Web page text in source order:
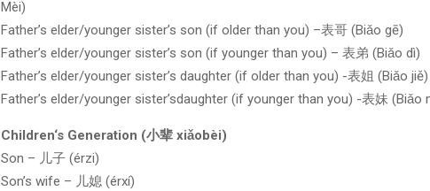
Mèi)
Father’s elder/younger sister’s son (if older than you) –表哥 (Biǎo gē)
Father’s elder/younger sister’s son (if younger than you) – 表弟 (Biǎo dì)
Father’s elder/younger sister’s daughter (if older than you) -表姐 (Biǎo jiě)
Father’s elder/younger sister’sdaughter (if younger than you) -表妹 (Biǎo
Children‘s Generation (小辈 xiǎobèi)
Son – 儿子 (érzi)
Son’s wife – 儿媳 (érxí)